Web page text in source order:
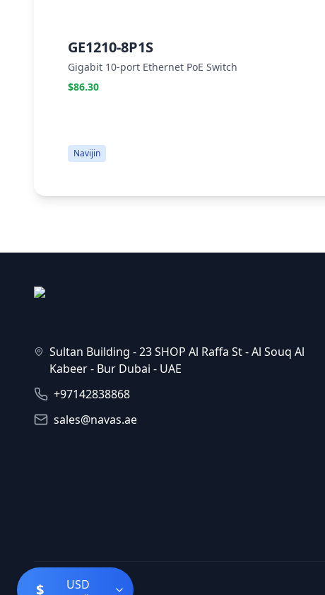
GE1210-8P1S
Gigabit 10-port Ethernet PoE Switch
$86.30
Navijin
$ USD
Sultan Building - 23 SHOP Al Raffa St - Al Souq Al
Kabeer - Bur Dubai - UAE
+97142838868
sales@navas.ae